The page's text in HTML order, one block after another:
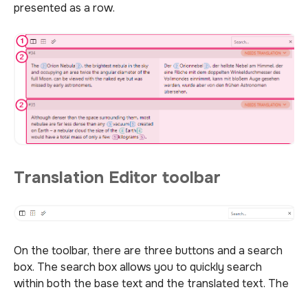
presented as a row.
Translation Editor toolbar
On the toolbar, there are three buttons and a search
box. The search box allows you to quickly search
within both the base text and the translated text. The